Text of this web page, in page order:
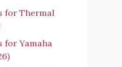
for Thermal
for Yamaha